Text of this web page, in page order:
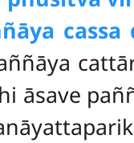
āsave